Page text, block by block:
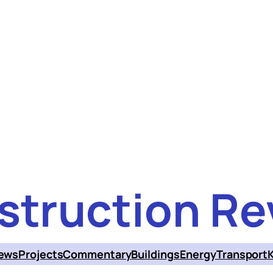
ProjectsCommentaryBuildingsEnergyTransport